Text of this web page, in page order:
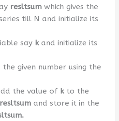
resltsum which gives the
till N and initialize its
say kand initialize its
given number using the
the value of kto the
resltsumand store it in the